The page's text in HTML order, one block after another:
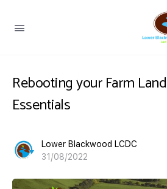
Rebooting your Farm
Essentials
Lower Blackwood LCDC
31/08/2022